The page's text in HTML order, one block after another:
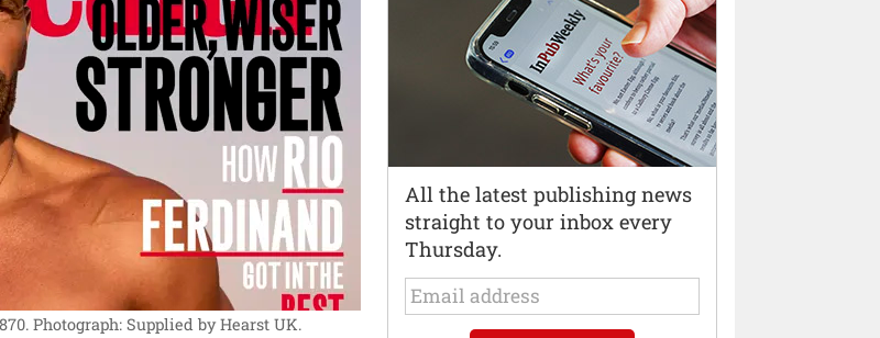
Photograph: Supplied by Hearst UK.
All the latest publishing news
straight to your inbox every
Thursday.